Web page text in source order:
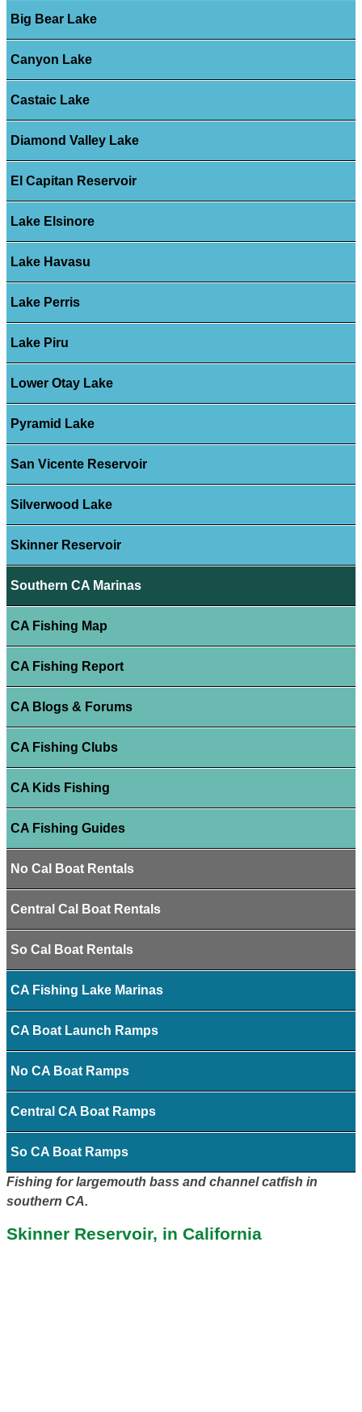
Big Bear Lake
Canyon Lake
Castaic Lake
Diamond Valley Lake
El Capitan Reservoir
Lake Elsinore
Lake Havasu
Lake Perris
Lake Piru
Lower Otay Lake
Pyramid Lake
San Vicente Reservoir
Silverwood Lake
Skinner Reservoir
Southern CA Marinas
CA Fishing Map
CA Fishing Report
CA Blogs & Forums
CA Fishing Clubs
CA Kids Fishing
CA Fishing Guides
No Cal Boat Rentals
Central Cal Boat Rentals
So Cal Boat Rentals
CA Fishing Lake Marinas
CA Boat Launch Ramps
No CA Boat Ramps
Central CA Boat Ramps
So CA Boat Ramps
Fishing for largemouth bass and channel catfish in
southern CA.
Skinner Reservoir, in California